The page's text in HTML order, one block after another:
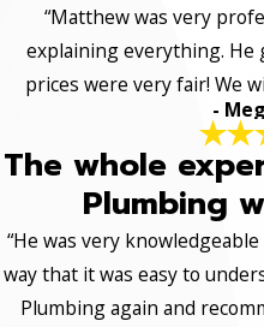
“Matthew was very
explaining everything. He
prices were very fair! We
-
The whole
Plumbing
“He was very
way that it was easy to
Plumbing again and